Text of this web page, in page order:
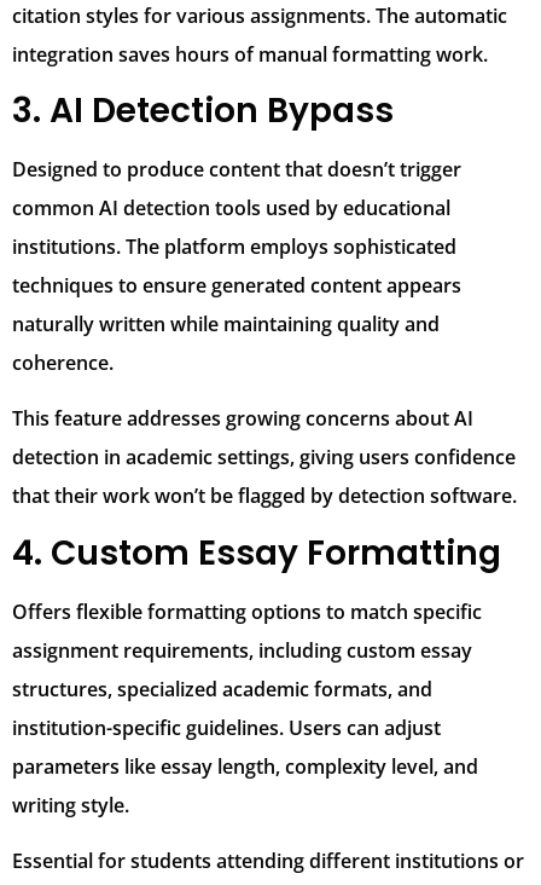
citation styles for various assignments. The automatic
integration saves hours of manual formatting work.
3. AI Detection Bypass
Designed to produce content that doesn’t trigger
common AI detection tools used by educational
institutions. The platform employs sophisticated
techniques to ensure generated content appears
naturally written while maintaining quality and
coherence.
This feature addresses growing concerns about AI
detection in academic settings, giving users confidence
that their work won’t be flagged by detection software.
4. Custom Essay Formatting
Offers flexible formatting options to match specific
assignment requirements, including custom essay
structures, specialized academic formats, and
institution-specific guidelines. Users can adjust
parameters like essay length, complexity level, and
writing style.
Essential for students attending different institutions or